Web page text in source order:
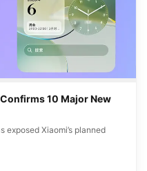
10 Major New
exposed Xiaomi’s planned